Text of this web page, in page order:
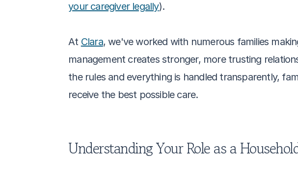
your caregiver legally).
At Clara, we've worked with numerous families
management creates stronger, more trusting
the rules and everything is handled transparently,
receive the best possible care.
Understanding Your Role as a